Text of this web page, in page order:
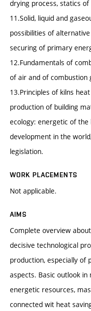
drying process, statics
11.Solid, liquid and
possibilities of
securing of primary
12.Fundamentals of
of air and of combustion
13.Principles of kilns
production of building
ecology: energetic of
development in the
legislation.
WORK PLACEMENTS
Not applicable.
AIMS
Complete overview
decisive technological
production, especially of
aspects. Basic outlook
energetic resources,
connected wit heat